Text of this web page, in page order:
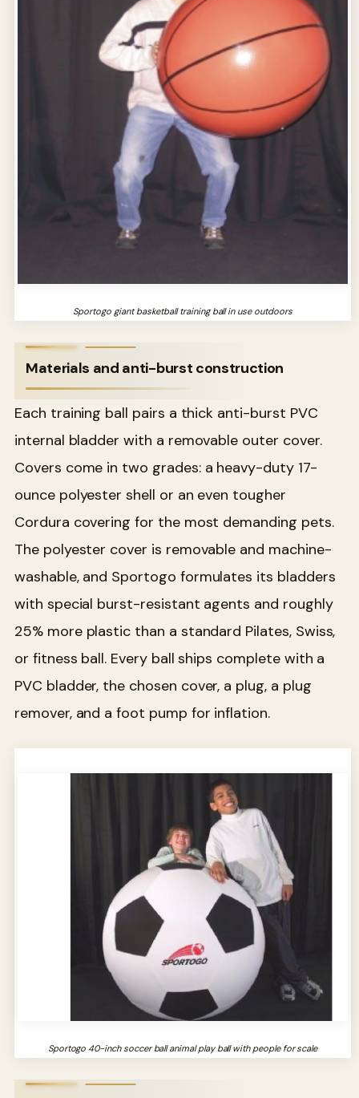
Sportogo giant basketball training ball in use outdoors
Materials and anti-burst construction
Each training ball pairs a thick anti-burst PVC
internal bladder with a removable outer cover.
Covers come in two grades: a heavy-duty 17-
ounce polyester shell or an even tougher
Cordura covering for the most demanding pets.
The polyester cover is removable and machine-
washable, and Sportogo formulates its bladders
with special burst-resistant agents and roughly
25% more plastic than a standard Pilates, Swiss,
or fitness ball. Every ball ships complete with a
PVC bladder, the chosen cover, a plug, a plug
remover, and a foot pump for inflation.
Sportogo 40-inch soccer ball animal play ball with people for scale